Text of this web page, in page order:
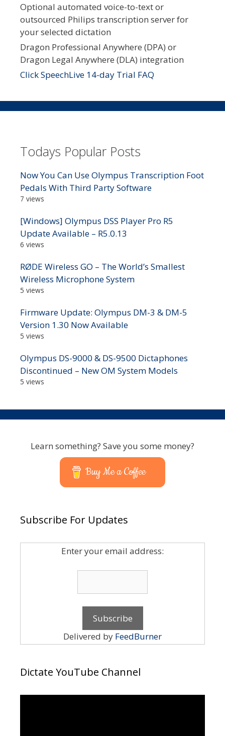
Optional automated voice-to-text or
outsourced Philips transcription server for
your selected dictation
Dragon Professional Anywhere (DPA) or
Dragon Legal Anywhere (DLA) integration
Click SpeechLive 14-day Trial FAQ
Todays Popular Posts
Now You Can Use Olympus Transcription Foot
Pedals With Third Party Software
7 views
[Windows] Olympus DSS Player Pro R5
Update Available – R5.0.13
6 views
RØDE Wireless GO – The World’s Smallest
Wireless Microphone System
5 views
Firmware Update: Olympus DM-3 & DM-5
Version 1.30 Now Available
5 views
Olympus DS-9000 & DS-9500 Dictaphones
Discontinued – New OM System Models
5 views
Learn something? Save you some money?
Buy Me a Coffee
Subscribe For Updates
Enter your email address:
Delivered by FeedBurner
Dictate YouTube Channel